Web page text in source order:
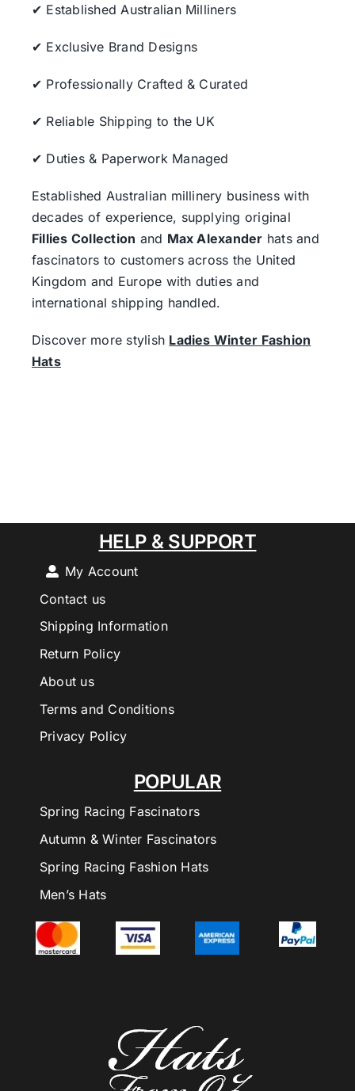
✔ Established Australian Milliners
✔ Exclusive Brand Designs
✔ Professionally Crafted & Curated
✔ Reliable Shipping to the UK
✔ Duties & Paperwork Managed
Established Australian millinery business with
decades of experience, supplying original
Fillies Collection and Max Alexander hats and
fascinators to customers across the United
Kingdom and Europe with duties and
international shipping handled.
Discover more stylish Ladies Winter Fashion
Hats
POPULAR
Spring Racing Fascinators
Autumn & Winter Fascinators
Spring Racing Fashion Hats
Men’s Hats
HELP & SUPPORT
My Account
Contact us
Shipping Information
Return Policy
About us
Terms and Conditions
Privacy Policy